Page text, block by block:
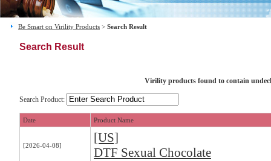
Be Smart on Virility Products > Search Result
Search Result
Virility products found to contain
Search Product:
Date Product Name
[2026-04-08]
[US]
DTF Sexual Chocolate